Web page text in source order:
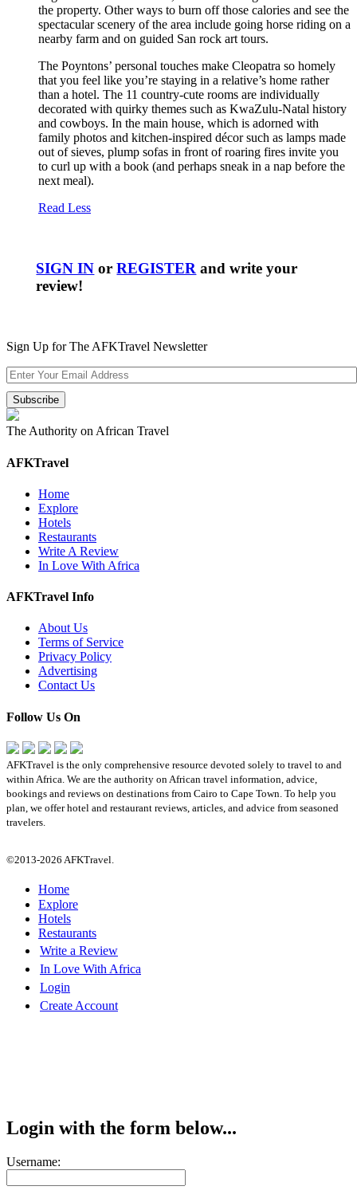
the property. Other ways to burn off those calories and see the
spectacular scenery of the area include going horse riding on a
nearby farm and on guided San rock art tours.
The Poyntons’ personal touches make Cleopatra so homely
that you feel like you’re staying in a relative’s home rather
than a hotel. The 11 country-cute rooms are individually
decorated with quirky themes such as KwaZulu-Natal history
and cowboys. In the main house, which is adorned with
family photos and kitchen-inspired décor such as lamps made
out of sieves, plump sofas in front of roaring fires invite you
to curl up with a book (and perhaps sneak in a nap before the
next meal).
Read Less
SIGN IN orREGISTER and write your
review!
Sign Up for The AFKTravel Newsletter
The Authority on African Travel
AFKTravel
Home
Explore
Hotels
Restaurants
Write A Review
In Love With Africa
AFKTravel Info
About Us
Terms of Service
Privacy Policy
Advertising
Contact Us
Follow Us On
AFKTravel is the only comprehensive resource devoted solely to travel to and
within Africa. We are the authority on African travel information, advice,
bookings and reviews on destinations from Cairo to Cape Town. To help you
plan, we offer hotel and restaurant reviews, articles, and advice from seasoned
travelers.
©2013-2026 AFKTravel.
Home
Explore
Hotels
Restaurants
Write a Review
In Love With Africa
Login
Create Account
Login with the form below...
Username: